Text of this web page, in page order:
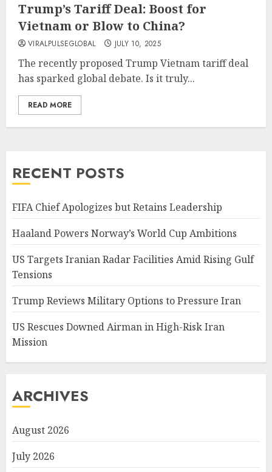
Trump’s Tariff Deal: Boost for
Vietnam or Blow to China?
VIRALPULSEGLOBAL JULY 10, 2025
The recently proposed Trump Vietnam tariff deal
has sparked global debate. Is it truly...
READ MORE
RECENT POSTS
FIFA Chief Apologizes but Retains Leadership
Haaland Powers Norway’s World Cup Ambitions
US Targets Iranian Radar Facilities Amid Rising Gulf
Tensions
Trump Reviews Military Options to Pressure Iran
US Rescues Downed Airman in High-Risk Iran
Mission
ARCHIVES
August 2026
July 2026